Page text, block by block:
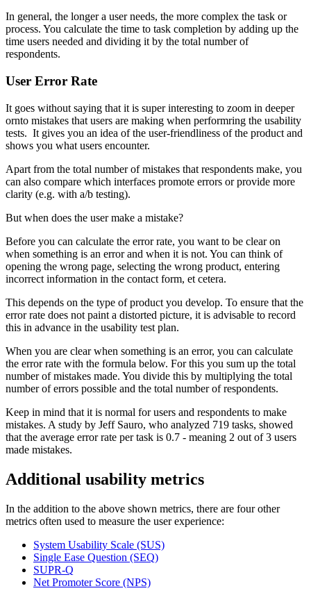
In general, the longer a user needs, the more complex the task or
process. You calculate the time to task completion by adding up the
time users needed and dividing it by the total number of
respondents.
User Error Rate
It goes without saying that it is super interesting to zoom in deeper
ornto mistakes that users are making when performring the usability
tests. It gives you an idea of ​​the user-friendliness of the product and
shows you what users encounter.
Apart from the total number of mistakes that respondents make, you
can also compare which interfaces promote errors or provide more
clarity (e.g. with a/b testing).
But when does the user make a mistake?
Before you can calculate the error rate, you want to be clear on
when something is an error and when it is not. You can think of
opening the wrong page, selecting the wrong product, entering
incorrect information in the contact form, et cetera.
This depends on the type of product you develop. To ensure that the
error rate does not paint a distorted picture, it is advisable to record
this in advance in the usability test plan.
When you are clear when something is an error, you can calculate
the error rate with the formula below. For this you sum up the total
number of mistakes made. You divide this by multiplying the total
number of errors possible and the total number of respondents.
Keep in mind that it is normal for users and respondents to make
mistakes. A study by Jeff Sauro, who analyzed 719 tasks, showed
that the average error rate per task is 0.7 - meaning 2 out of 3 users
made mistakes.
Additional usability metrics
In the addition to the above shown metrics, there are four other
metrics often used to measure the user experience:
System Usability Scale (SUS)
Single Ease Question (SEQ)
SUPR-Q
Net Promoter Score (NPS)